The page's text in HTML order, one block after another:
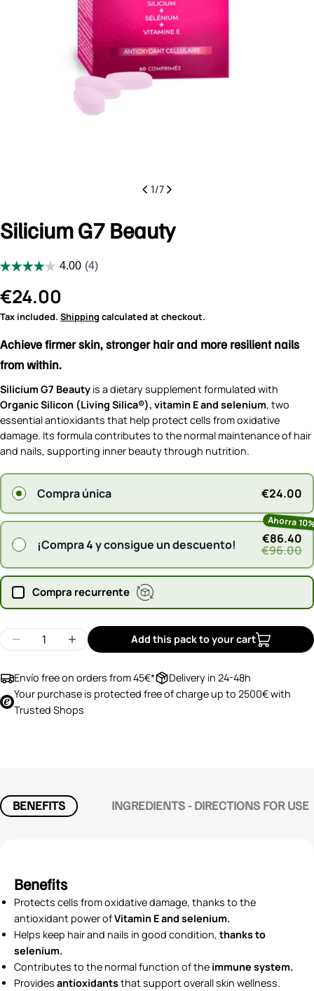
1/7
Silicium G7 Beauty
Regular
price
€24.00
Tax included. Shipping calculated at checkout.
Achieve firmer skin, stronger hair and more resilient nails
from within.
Silicium G7 Beauty is a dietary supplement formulated with
Organic Silicon (Living Silica®), vitamin E and selenium, two
essential antioxidants that help protect cells from oxidative
damage. Its formula contributes to the normal maintenance of hair
and nails, supporting inner beauty through nutrition.
Compra única €24.00
¡Compra 4 y consigue un descuento!
Ahorra
€86.40
€96.00
Compra recurrente
Quantity
Decrease quantity for Silicium G7 Beauty
Increase quantity for Silicium G7 Beauty
Add this pack to your cart
Envío free on orders from 45€*
Delivery in 24-48h
Your purchase is protected free of charge up to 2500€ with
Trusted Shops
BENEFITS INGREDIENTS - DIRECTIONS FOR USE
Benefits
Protects cells from oxidative damage, thanks to the
antioxidant power ofVitamin E and selenium.
Helps keep hair and nails in good condition, thanks to
selenium.
Contributes to the normal function of the immune system.
Provides antioxidantsthat support overall skin wellness.